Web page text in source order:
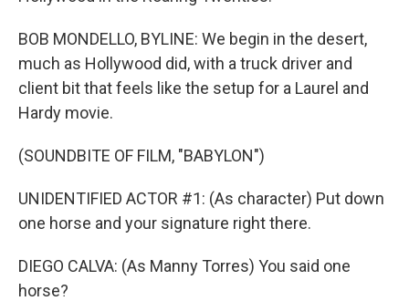
BOB MONDELLO, BYLINE: We begin in the desert,
much as Hollywood did, with a truck driver and
client bit that feels like the setup for a Laurel and
Hardy movie.
(SOUNDBITE OF FILM, "BABYLON")
UNIDENTIFIED ACTOR #1: (As character) Put down
one horse and your signature right there.
DIEGO CALVA: (As Manny Torres) You said one
horse?